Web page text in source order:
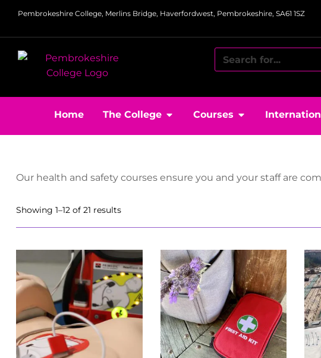
Pembrokeshire College, Merlins Bridge, Haverfordwest, Pembrokeshire, SA61 1SZ
Home The College Courses
Our health and safety courses ensure you and your staff are
Showing 1–12 of 21 results